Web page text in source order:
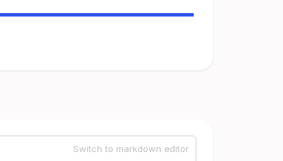
Switch to markdown editor